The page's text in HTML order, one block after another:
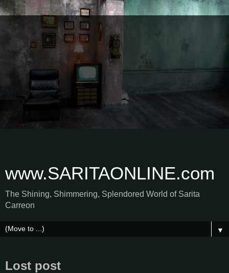
www.SARITAONLINE.com
The Shining, Shimmering, Splendored World of Sarita
Carreon
▼
Lost post